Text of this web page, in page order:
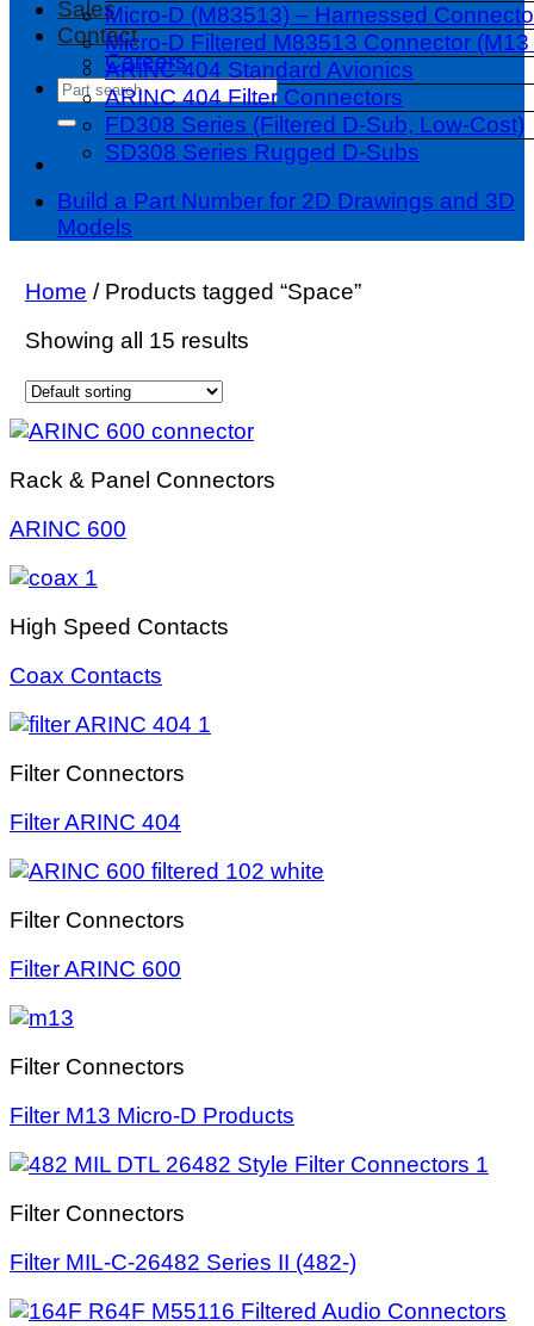
Sales
Contact
Careers
Search
Micro-D (M83513) – Harnessed
Micro-D Filtered M83513 Connector
ARINC 404 Standard Avionics
ARINC 404 Filter Connectors
FD308 Series (Filtered D-Sub, Low-Cost)
SD308 Series Rugged D-Subs
Build a Part Number for 2D Drawings and 3D
Models
Home /Products tagged “Space”
Showing all 15 results
Rack & Panel Connectors
ARINC 600
High Speed Contacts
Coax Contacts
Filter Connectors
Filter ARINC 404
Filter Connectors
Filter ARINC 600
Filter Connectors
Filter M13 Micro-D Products
Filter Connectors
Filter MIL-C-26482 Series II (482-)